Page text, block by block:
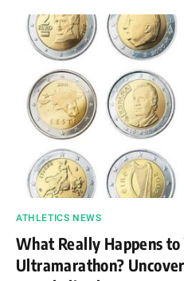
ATHLETICS NEWS
What Really Happens
Ultramarathon?